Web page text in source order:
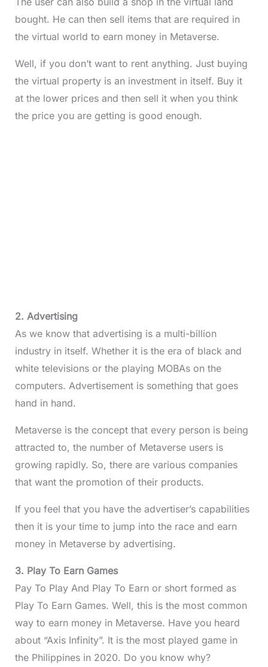
bought. He can then sell items that are required in
the virtual world to earn money in Metaverse.
Well, if you don’t want to rent anything. Just buying
the virtual property is an investment in itself. Buy it
at the lower prices and then sell it when you think
the price you are getting is good enough.
2. Advertising
As we know that advertising is a multi-billion
industry in itself. Whether it is the era of black and
white televisions or the playing MOBAs on the
computers. Advertisement is something that goes
hand in hand.
Metaverse is the concept that every person is being
attracted to, the number of Metaverse users is
growing rapidly. So, there are various companies
that want the promotion of their products.
If you feel that you have the advertiser’s capabilities
then it is your time to jump into the race and earn
money in Metaverse by advertising.
3. Play To Earn Games
Pay To Play And Play To Earn or short formed as
Play To Earn Games. Well, this is the most common
way to earn money in Metaverse. Have you heard
about “Axis Infinity”. It is the most played game in
the Philippines in 2020. Do you know why?